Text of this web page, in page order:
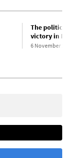
The political
victory in
6 November